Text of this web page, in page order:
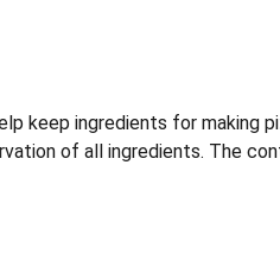
keep ingredients for making
of all ingredients. The